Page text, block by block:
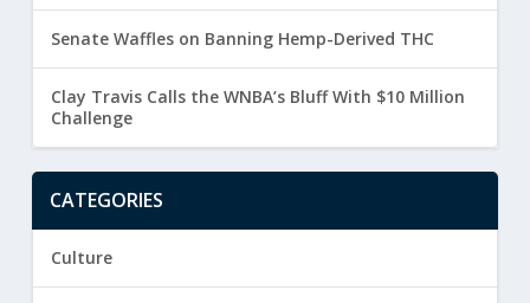
Senate Waffles on Banning Hemp-Derived THC
Clay Travis Calls the WNBA’s Bluff With $10 Million
Challenge
CATEGORIES
Culture